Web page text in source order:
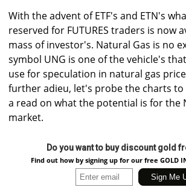
With the advent of ETF's and ETN's
reserved for FUTURES traders is now
mass of investor's. Natural Gas is no
symbol UNG is one of the vehicle's
use for speculation in natural gas
further adieu, let's probe the charts to
a read on what the potential is for the
market.
Do you want to buy discount gold
Find out how by signing up for our free GOLD